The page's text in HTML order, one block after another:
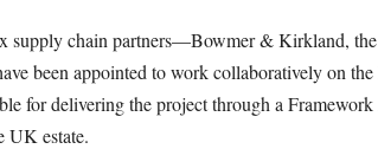
supply chain partners—Bowmer & Kirkland,
been appointed to work collaboratively on
for delivering the project through a
UK estate.